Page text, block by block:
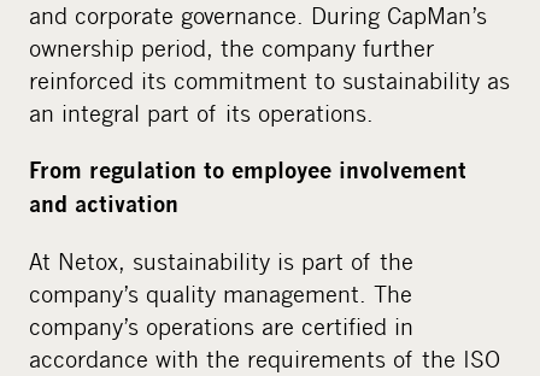
and corporate governance. During CapMan’s
ownership period, the company further
reinforced its commitment to sustainability as
an integral part of its operations.
From regulation to employee involvement
and activation
At Netox, sustainability is part of the
company’s quality management. The
company’s operations are certified in
accordance with the requirements of the ISO